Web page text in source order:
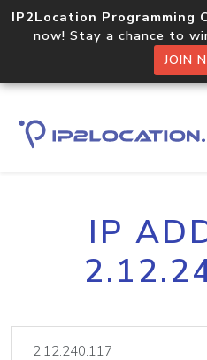
IP2Location Programming
now! Stay a chance to
JOIN
IP